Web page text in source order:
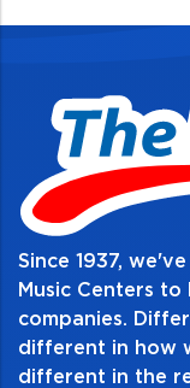
materials to
at the
include
Interactive
education
and on any
more!
Since 1937,
Music Centers
companies.
different in how
different in the